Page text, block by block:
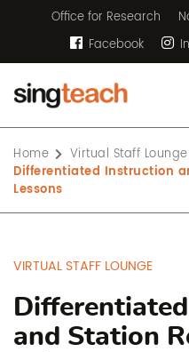
Office for Research
Facebook
Home
Virtual Staff Lounge
Differentiated Instruction
Lessons
VIRTUAL STAFF LOUNGE
and Station